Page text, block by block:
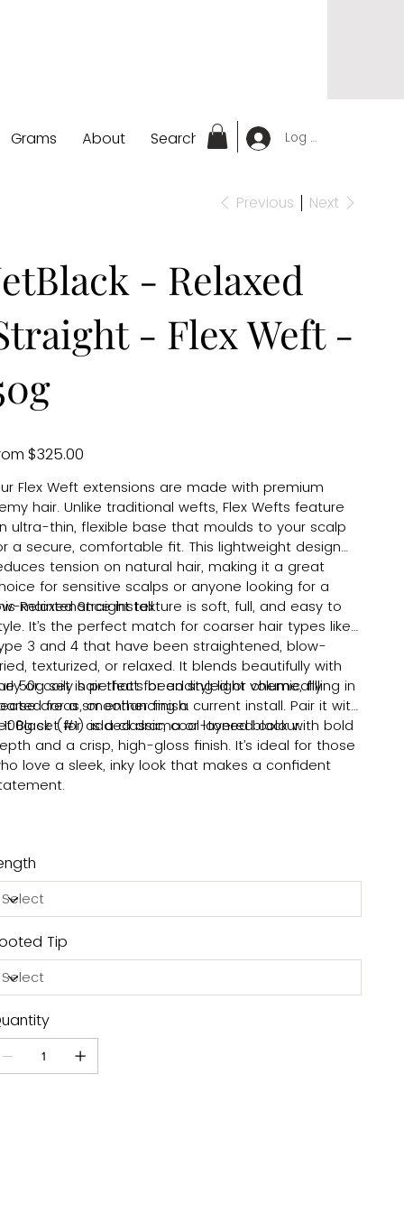
Grams About Search Log In
Previous Next
- Relaxed
- Flex Weft -
Price
$325.00
Flex Weft extensions are made with premium
hair. Unlike traditional wefts, Flex Wefts feature
ultra-thin, flexible base that moulds to your scalp
a secure, comfortable fit. This lightweight design
tension on natural hair, making it a great
for sensitive scalps or anyone looking for a
maintenance install.
Relaxed Straight texture is soft, full, and easy to
It’s the perfect match for coarser hair types like
3 and 4 that have been straightened, blow-
texturized, or relaxed. It blends beautifully with
or coily hair that’s been styled or chemically
for a smoother finish.
50g set is perfect for adding light volume, filling in
areas, or enhancing a current install. Pair it with
100g set for added drama or layered colour.
Black (#1) is a classic, cool-toned black with bold
and a crisp, high-gloss finish. It’s ideal for those
love a sleek, inky look that makes a confident
Tip